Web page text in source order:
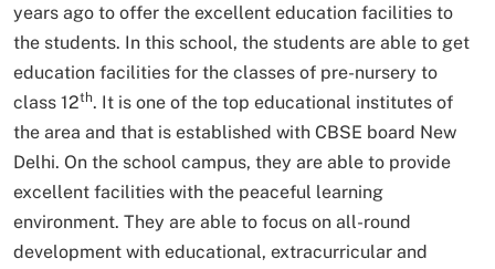
years ago to offer the excellent education facilities to
the students. In this school, the students are able to get
education facilities for the classes of pre-nursery to
class 12th. It is one of the top educational institutes of
the area and that is established with CBSE board New
Delhi. On the school campus, they are able to provide
excellent facilities with the peaceful learning
environment. They are able to focus on all-round
development with educational, extracurricular and